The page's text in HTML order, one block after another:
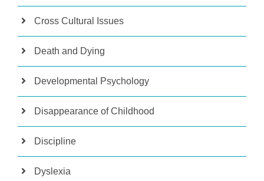
Cross Cultural Issues
Death and Dying
Developmental Psychology
Disappearance of Childhood
Discipline
Dyslexia